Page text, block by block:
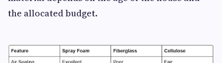
the allocated budget.